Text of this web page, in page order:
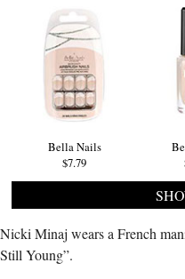
Bella Nails
$7.79
Nicki Minaj wears a French
Still Young”.